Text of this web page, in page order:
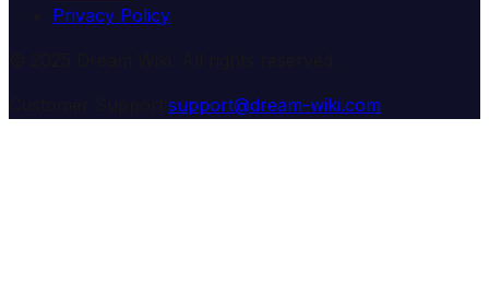
Privacy Policy
support@dream-wiki.com